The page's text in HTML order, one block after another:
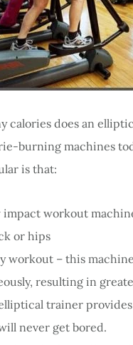
calories does an
burning machines
is that:
impact workout
or hips
workout – this
resulting in
trainer provides
never get bored.